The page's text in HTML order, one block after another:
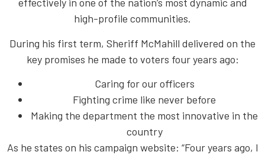
high-profile communities.
During his first term, Sheriff McMahill delivered on the
key promises he made to voters four years ago:
Caring for our officers
Fighting crime like never before
Making the department the most innovative in the
country
As he states on his campaign website: “Four years ago, I